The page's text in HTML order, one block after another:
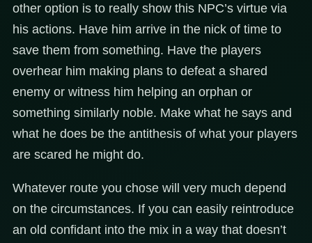
other option is to really show this NPC’s virtue via
his actions. Have him arrive in the nick of time to
save them from something. Have the players
overhear him making plans to defeat a shared
enemy or witness him helping an orphan or
something similarly noble. Make what he says and
what he does be the antithesis of what your players
are scared he might do.
Whatever route you chose will very much depend
on the circumstances. If you can easily reintroduce
an old confidant into the mix in a way that doesn’t